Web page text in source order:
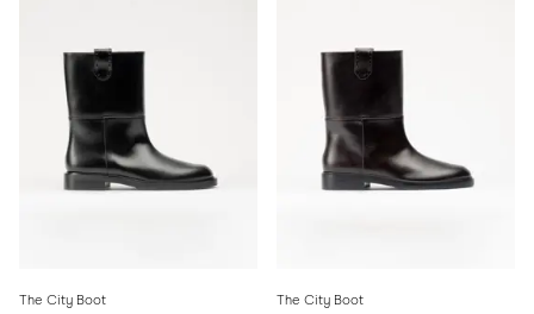
The City Boot
The City Boot